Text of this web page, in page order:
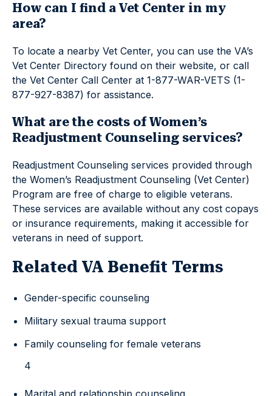
How can I find a Vet Center in my
area?
To locate a nearby Vet Center, you can use the VA’s
Vet Center Directory found on their website, or call
the Vet Center Call Center at 1-877-WAR-VETS (1-
877-927-8387) for assistance.
What are the costs of Women’s
Readjustment Counseling services?
Readjustment Counseling services provided through
the Women’s Readjustment Counseling (Vet Center)
Program are free of charge to eligible veterans.
These services are available without any cost copays
or insurance requirements, making it accessible for
veterans in need of support.
Related VA Benefit Terms
Gender-specific counseling
Military sexual trauma support
Family counseling for female veterans
4